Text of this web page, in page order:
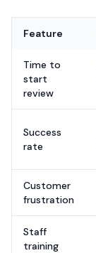
Feature
Time to
start
review
Success
rate
Customer
frustration
Staff
training